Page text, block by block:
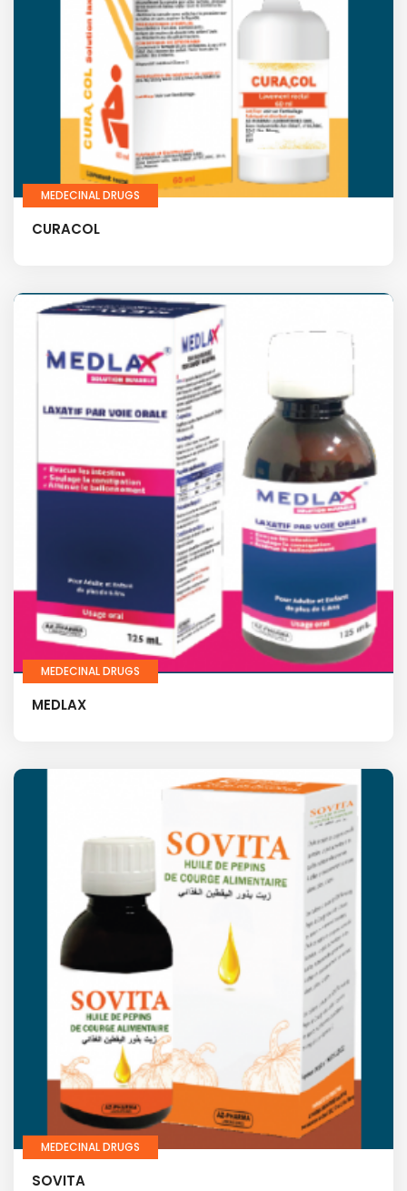
MEDECINAL DRUGS
CURACOL
MEDECINAL DRUGS
MEDLAX
MEDECINAL DRUGS
SOVITA